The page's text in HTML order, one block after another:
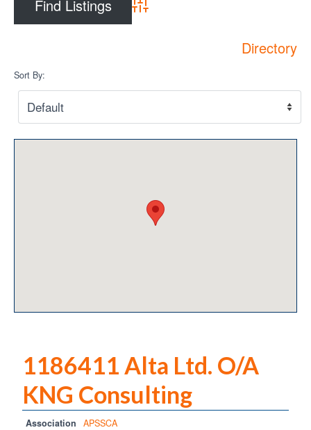
Privacy Policy
Events
CPCA Members Directory
Resources
Advanced Search
Directory
Sort By:
1186411 Alta Ltd. O/A
KNG Consulting
Association
APSSCA